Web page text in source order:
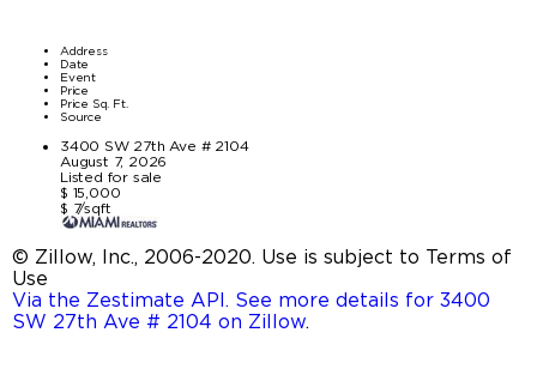
Address
Date
Event
Price
Price Sq. Ft.
Source
3400 SW 27th Ave # 2104
August 7, 2026
Listed for sale
$ 15,000
$ 7/sqft
© Zillow, Inc., 2006-2020. Use is subject to Terms of
Use
Via the Zestimate API. See more details for 3400
SW 27th Ave # 2104 on Zillow.